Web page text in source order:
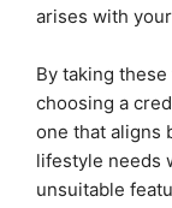
arises with
By taking
choosing a
one that aligns
lifestyle needs
unsuitable